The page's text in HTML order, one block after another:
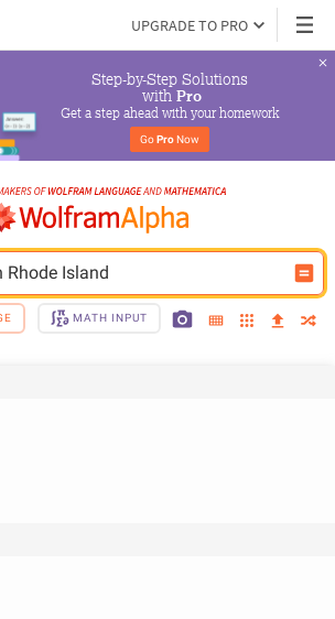
UPGRADE TO PRO
Step-by-Step Solutions
with Pro
Get a step ahead with your homework
Go Pro Now
Island
MATH INPUT